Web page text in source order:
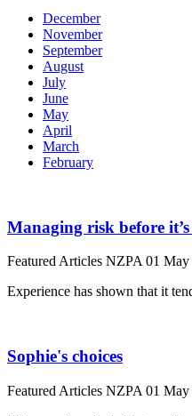
December
November
September
August
July
June
May
April
March
February
Managing risk before
Featured Articles NZPA 01 May
Experience has shown that it
Sophie's choices
Featured Articles NZPA 01 May